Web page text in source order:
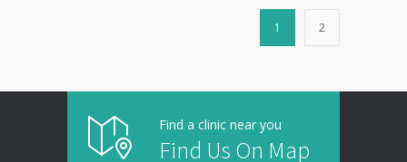
1 2
Find a clinic near you
Find Us On Map